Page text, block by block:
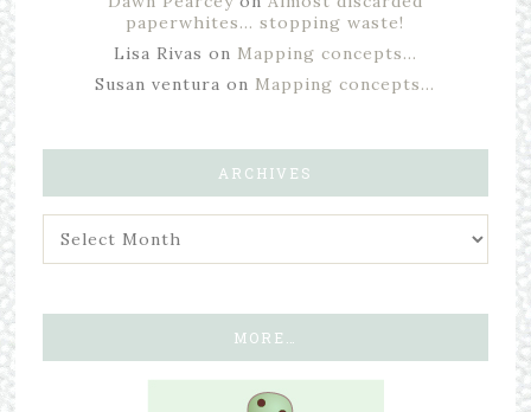
paperwhites… stopping waste!
Lisa Rivas on Mapping concepts…
Susan ventura on Mapping concepts…
ARCHIVES
MORE…